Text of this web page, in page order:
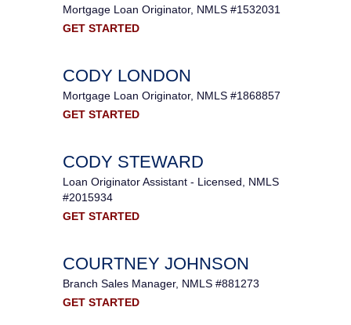
Mortgage Loan Originator, NMLS #1532031
GET STARTED
CODY LONDON
Mortgage Loan Originator, NMLS #1868857
GET STARTED
CODY STEWARD
Loan Originator Assistant - Licensed, NMLS
#2015934
GET STARTED
COURTNEY JOHNSON
Branch Sales Manager, NMLS #881273
GET STARTED